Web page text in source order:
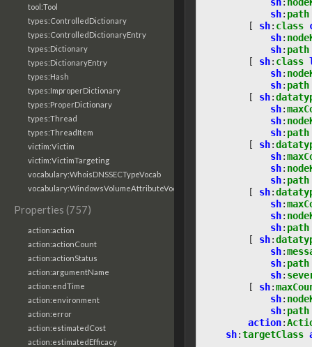
tool:Tool
types:ControlledDictionary
types:ControlledDictionaryEntry
types:Dictionary
types:DictionaryEntry
types:Hash
types:ImproperDictionary
types:ProperDictionary
types:Thread
types:ThreadItem
victim:Victim
victim:VictimTargeting
vocabulary:WhoisDNSSECTypeVocab
vocabulary:WindowsVolumeAttributeVocab
Properties (757)
action:action
action:actionCount
action:actionStatus
action:argumentName
action:endTime
action:environment
action:error
action:estimatedCost
action:estimatedEfficacy
sh: path
[
sh: class
sh:
sh: path
[
sh: class
sh:
sh: path
[
sh:
sh:
sh:
sh: path
[
sh:
sh:
sh:
sh: path
[
sh:
sh:
sh:
sh: path
[
sh:
sh:
sh: path
sh:
[
sh:
sh:
sh: path
action:
sh:targetClass